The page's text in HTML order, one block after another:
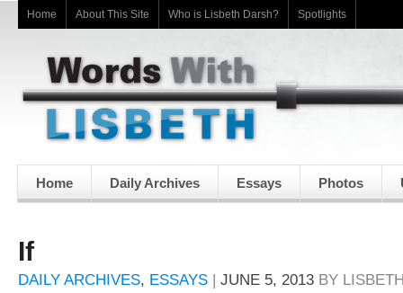
Home About This Site Who is Lisbeth Darsh? Spotlights
Home Daily Archives Essays Photos
If
DAILY ARCHIVES, ESSAYS | JUNE 5, 2013 BY